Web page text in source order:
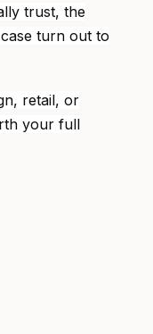
trust, the
turn out to
retail, or
your full